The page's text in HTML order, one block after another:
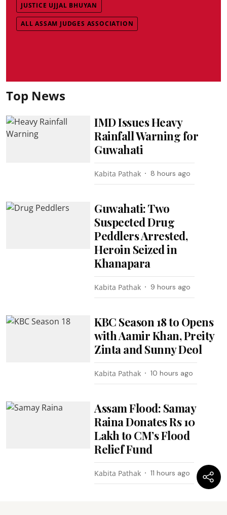
JUSTICE UJJAL BHUYAN
ALL ASSAM JUDGES ASSOCIATION
Top News
IMD Issues Heavy
Rainfall Warning for
Guwahati
Kabita Pathak 8 hours ago
Guwahati: Two
Suspected Drug
Peddlers Arrested,
Heroin Seized in
Khanapara
Kabita Pathak 9 hours ago
KBC Season 18 to Opens
with Aamir Khan, Preity
Zinta and Sunny Deol
Kabita Pathak 10 hours ago
Assam Flood: Samay
Raina Donates Rs 10
Lakh to CM’s Flood
Relief Fund
Kabita Pathak 11 hours ago